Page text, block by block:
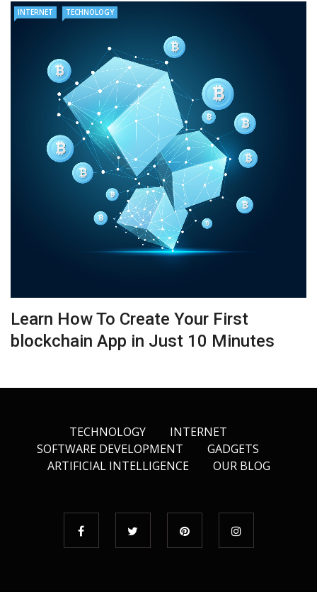
INTERNET TECHNOLOGY
Learn How To Create Your First
blockchain App in Just 10 Minutes
TECHNOLOGY
INTERNET
SOFTWARE DEVELOPMENT
GADGETS
ARTIFICIAL INTELLIGENCE
OUR BLOG